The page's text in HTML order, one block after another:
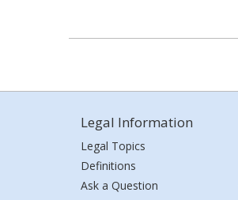
Legal Information
Legal Topics
Definitions
Ask a Question